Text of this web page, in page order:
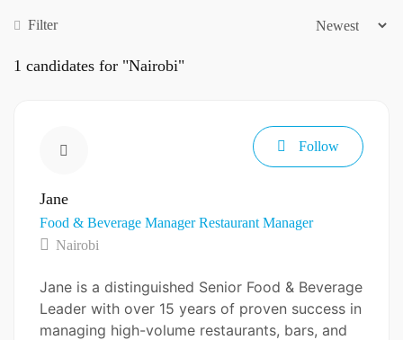
Filter
1 candidates for "Nairobi"
Jane
Food & Beverage ManagerRestaurant Manager
Nairobi
Follow
Jane is a distinguished Senior Food & Beverage
Leader with over 15 years of proven success in
managing high-volume restaurants, bars, and